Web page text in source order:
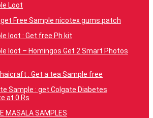
Loot
Free Sample nicotex gums patch
loot : Get free Ph kit
loot – Homingos Get 2 Smart Photos
: Get a tea Sample free
Sample : get Colgate Diabetes
at 0 Rs
MASALA SAMPLES